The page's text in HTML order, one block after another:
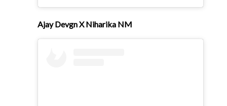
Ajay Devgn X Niharika NM